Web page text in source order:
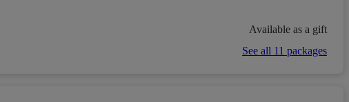
Available as a gift
See all 11 packages